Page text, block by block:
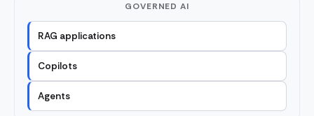
GOVERNED AI
RAG applications
Copilots
Agents